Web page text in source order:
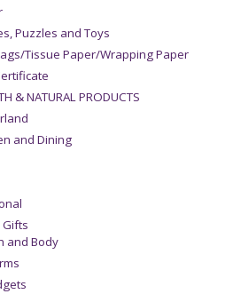
Puzzles and Toys
Tissue Paper/Wrapping Paper
& NATURAL PRODUCTS
and Dining
Gifts
and Body